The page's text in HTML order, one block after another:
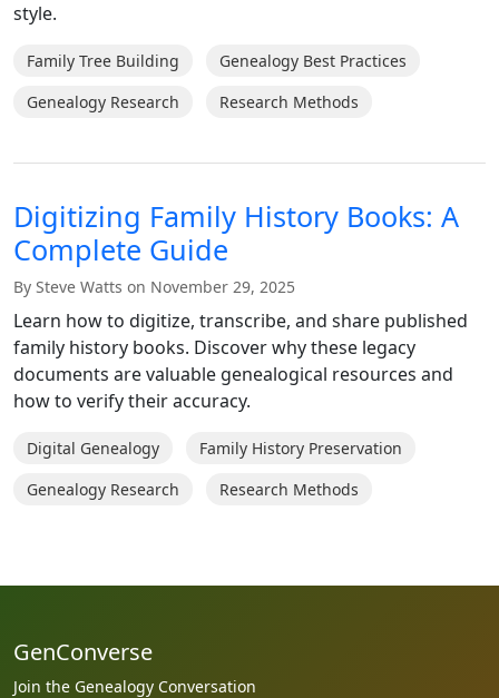
style.
Family Tree Building
Genealogy Best Practices
Genealogy Research
Research Methods
Digitizing Family History Books: A
Complete Guide
By Steve Watts on November 29, 2025
Learn how to digitize, transcribe, and share published
family history books. Discover why these legacy
documents are valuable genealogical resources and
how to verify their accuracy.
Digital Genealogy
Family History Preservation
Genealogy Research
Research Methods
GenConverse
Join the Genealogy Conversation